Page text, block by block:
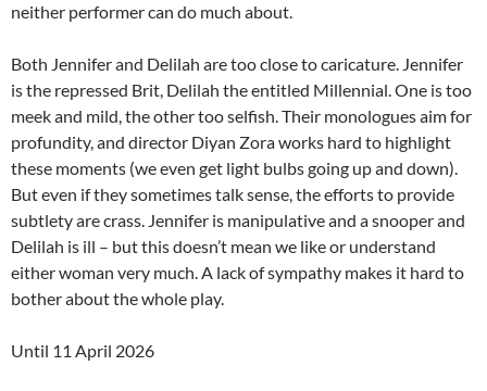
neither performer can do much about.
Both Jennifer and Delilah are too close to caricature. Jennifer
is the repressed Brit, Delilah the entitled Millennial. One is too
meek and mild, the other too selfish. Their monologues aim for
profundity, and director Diyan Zora works hard to highlight
these moments (we even get light bulbs going up and down).
But even if they sometimes talk sense, the efforts to provide
subtlety are crass. Jennifer is manipulative and a snooper and
Delilah is ill – but this doesn’t mean we like or understand
either woman very much. A lack of sympathy makes it hard to
bother about the whole play.
Until 11 April 2026